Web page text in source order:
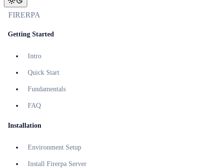
FIRERPA
Getting Started
Intro
Quick Start
Fundamentals
FAQ
Installation
Environment Setup
Install Firerpa Server